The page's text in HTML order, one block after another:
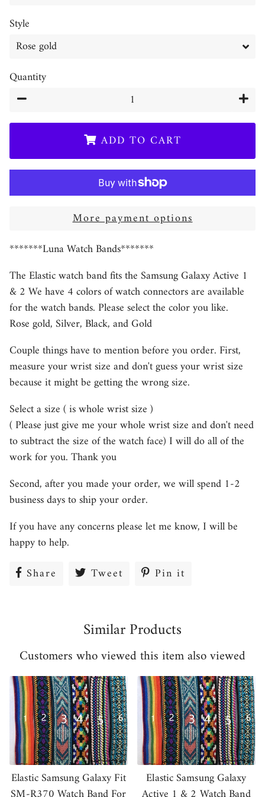
Style
Quantity
−
+
ADD TO CART
More payment options
*******Luna Watch Bands*******
The Elastic watch band fits the Samsung Galaxy Active 1
& 2 We have 4 colors of watch connectors are available
for the watch bands. Please select the color you like.
Rose gold, Silver, Black, and Gold
Couple things have to mention before you order. First,
measure your wrist size and don't guess your wrist size
because it might be getting the wrong size.
Select a size ( is whole wrist size )
( Please just give me your whole wrist size and don't need
to subtract the size of the watch face) I will do all of the
work for you. Thank you
Second, after you made your order, we will spend 1-2
business days to ship your order.
If you have any concerns please let me know, I will be
happy to help.
Share Share Tweet Tweet Pin it
Similar Products
Customers who viewed this item also viewed
Elastic Samsung Galaxy Fit
Elastic Samsung Galaxy